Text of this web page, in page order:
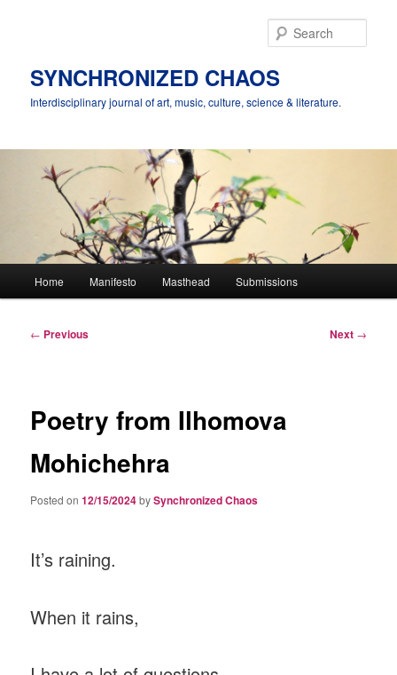
SYNCHRONIZED CHAOS
Interdisciplinary journal of art, music, culture, science & literature.
Home Manifesto Masthead Submissions
Post
← Previous Next →
Poetry from Ilhomova
Mohichehra
Posted on12/15/2024bySynchronized Chaos
It’s raining.
When it rains,